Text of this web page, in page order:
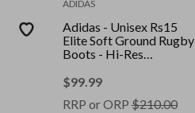
ADIDAS
Adidas - Unisex Rs15
Elite Soft Ground Rugby
Boots - Hi-Res
Yellow/Lucid Lemon
$99.99
RRP or ORP$210.00